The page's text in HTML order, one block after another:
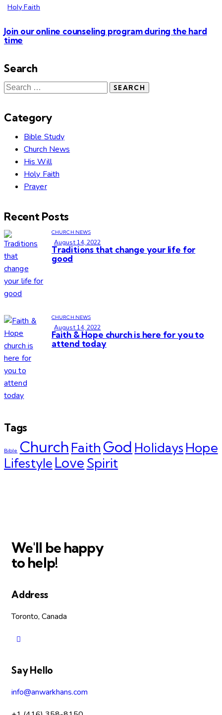
Holy Faith
Join our online counseling program during the hard
time
Search
Category
Bible Study
Church News
His Will
Holy Faith
Prayer
Recent Posts
CHURCH NEWS
August 14, 2022
Traditions that change your life for
good
CHURCH NEWS
August 14, 2022
Faith & Hope church is here for you to
attend today
Tags
Bible Church Faith God Holidays Hope
Lifestyle Love Spirit
We'll be happy
to help!
Address
Toronto, Canada
Say Hello
info@anwarkhans.com